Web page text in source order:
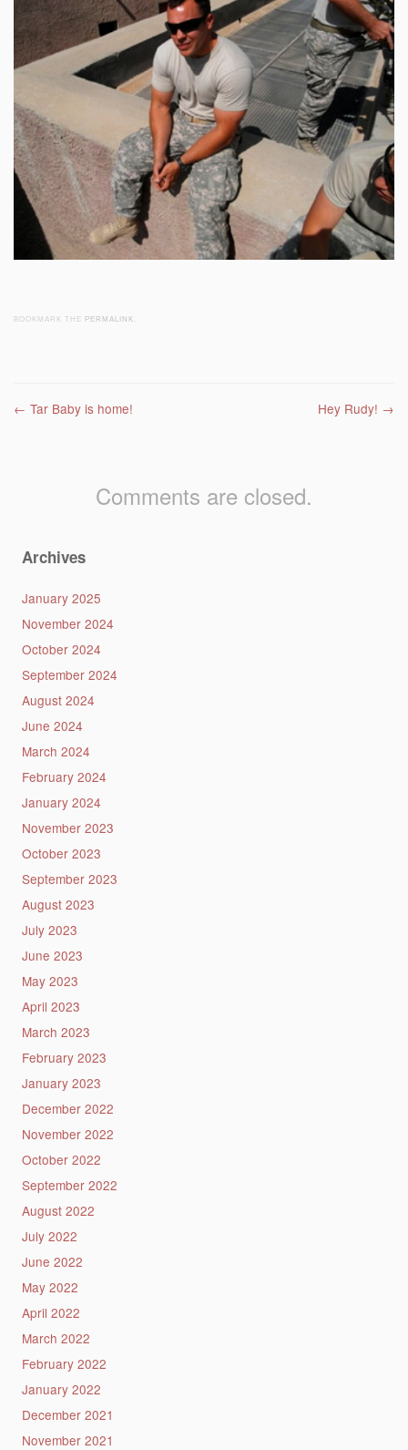
BOOKMARK THE PERMALINK
Post navigation
← Tar Baby is home! Hey Rudy! →
Comments are closed.
Archives
January 2025
November 2024
October 2024
September 2024
August 2024
June 2024
March 2024
February 2024
January 2024
November 2023
October 2023
September 2023
August 2023
July 2023
June 2023
May 2023
April 2023
March 2023
February 2023
January 2023
December 2022
November 2022
October 2022
September 2022
August 2022
July 2022
June 2022
May 2022
April 2022
March 2022
February 2022
January 2022
December 2021
November 2021